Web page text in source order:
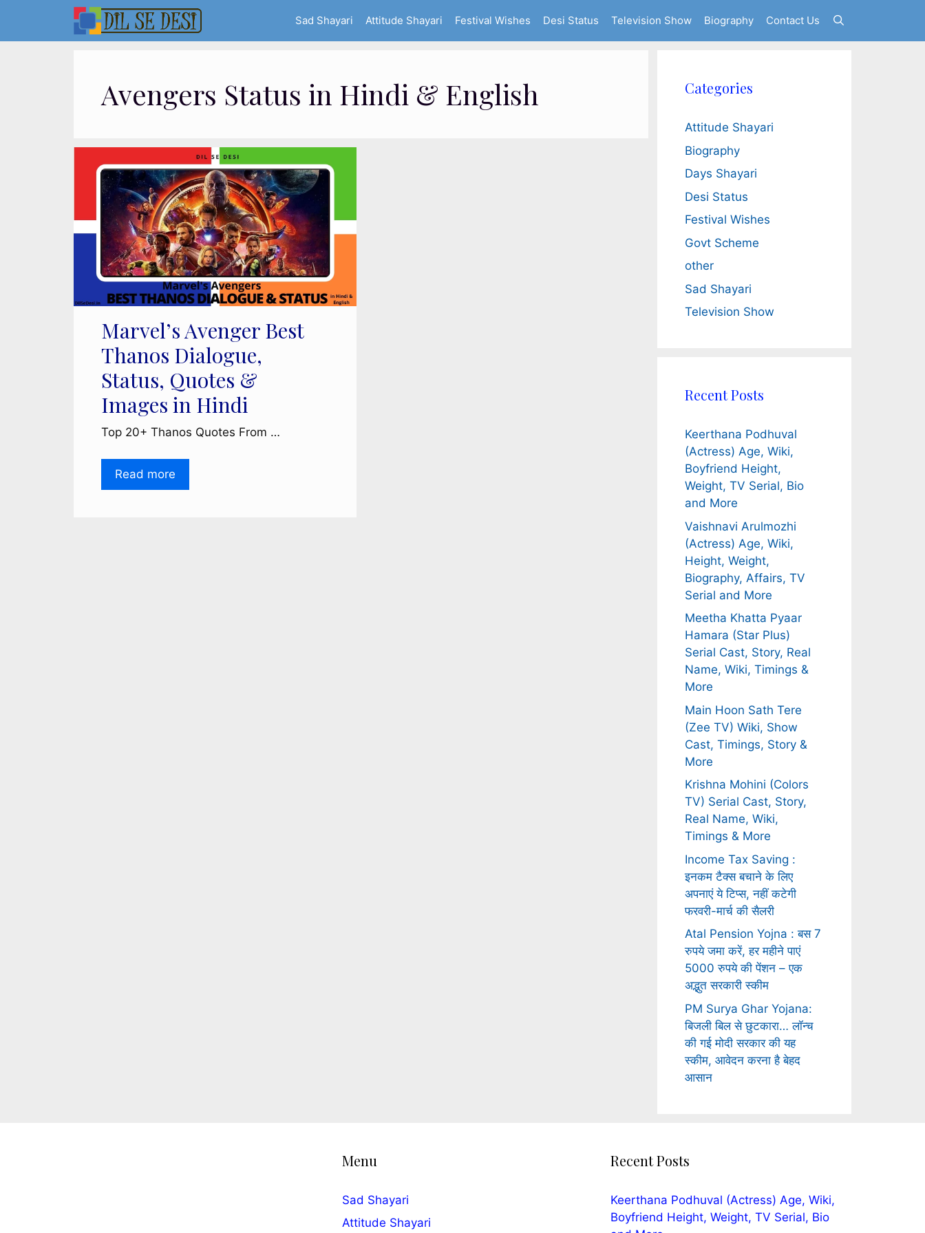
content
Sad Shayari Attitude Shayari Festival Wishes Desi Status Television Show Biography Contact Us
Avengers Status in Hindi & English
Marvel’s Avenger Best
Thanos Dialogue,
Status, Quotes &
Images in Hindi
Top 20+ Thanos Quotes From …
Read more
Categories
Attitude Shayari
Biography
Days Shayari
Desi Status
Festival Wishes
Govt Scheme
other
Sad Shayari
Television Show
Recent Posts
Keerthana Podhuval
(Actress) Age, Wiki,
Boyfriend Height,
Weight, TV Serial, Bio
and More
Vaishnavi Arulmozhi
(Actress) Age, Wiki,
Height, Weight,
Biography, Affairs, TV
Serial and More
Meetha Khatta Pyaar
Hamara (Star Plus)
Serial Cast, Story, Real
Name, Wiki, Timings &
More
Main Hoon Sath Tere
(Zee TV) Wiki, Show
Cast, Timings, Story &
More
Krishna Mohini (Colors
TV) Serial Cast, Story,
Real Name, Wiki,
Timings & More
Income Tax Saving :
इनकम टैक्स बचाने के लिए
अपनाएं ये टिप्स, नहीं कटेगी
फरवरी-मार्च की सैलरी
Atal Pension Yojna : बस 7
रुपये जमा करें, हर महीने पाएं
5000 रुपये की पेंशन – एक
अद्भुत सरकारी स्कीम
PM Surya Ghar Yojana:
बिजली बिल से छुटकारा… लॉन्च
की गई मोदी सरकार की यह
स्कीम, आवेदन करना है बेहद
आसान
Menu
Sad Shayari
Attitude Shayari
Recent Posts
Keerthana Podhuval (Actress) Age, Wiki,
Boyfriend Height, Weight, TV Serial, Bio